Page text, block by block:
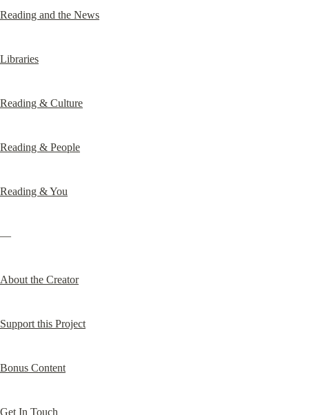
Reading and the News
Libraries
Reading & Culture
Reading & People
Reading & You
—
About the Creator
Support this Project
Bonus Content
Get In Touch